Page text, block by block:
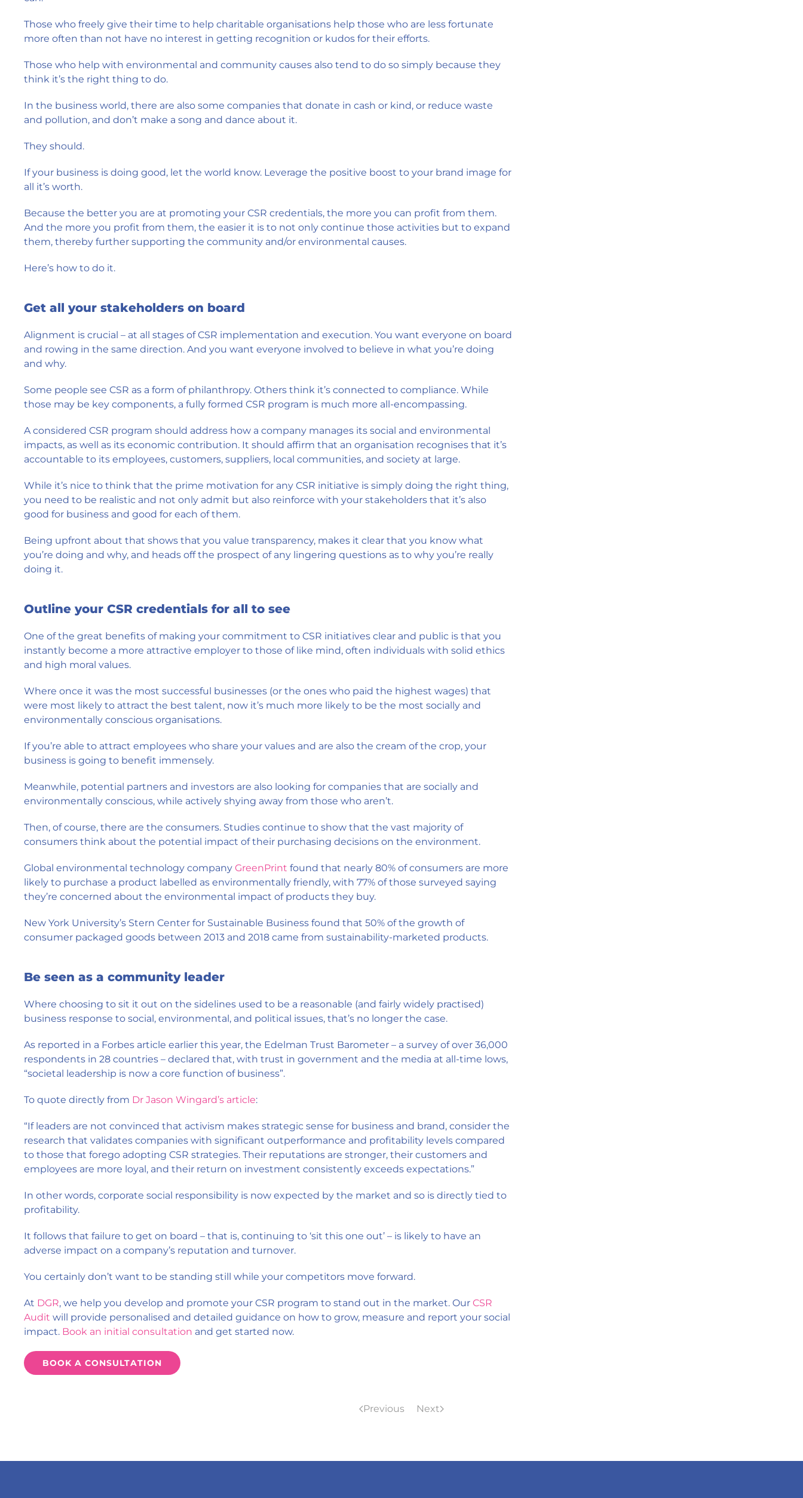
Those who freely give their time to help charitable organisations help those who are less fortunate
more often than not have no interest in getting recognition or kudos for their efforts.
Those who help with environmental and community causes also tend to do so simply because they
think it’s the right thing to do.
In the business world, there are also some companies that donate in cash or kind, or reduce waste
and pollution, and don’t make a song and dance about it.
They should.
If your business is doing good, let the world know. Leverage the positive boost to your brand image for
all it’s worth.
Because the better you are at promoting your CSR credentials, the more you can profit from them.
And the more you profit from them, the easier it is to not only continue those activities but to expand
them, thereby further supporting the community and/or environmental causes.
Here’s how to do it.
Get all your stakeholders on board
Alignment is crucial – at all stages of CSR implementation and execution. You want everyone on board
and rowing in the same direction. And you want everyone involved to believe in what you’re doing
and why.
Some people see CSR as a form of philanthropy. Others think it’s connected to compliance. While
those may be key components, a fully formed CSR program is much more all-encompassing.
A considered CSR program should address how a company manages its social and environmental
impacts, as well as its economic contribution. It should affirm that an organisation recognises that it’s
accountable to its employees, customers, suppliers, local communities, and society at large.
While it’s nice to think that the prime motivation for any CSR initiative is simply doing the right thing,
you need to be realistic and not only admit but also reinforce with your stakeholders that it’s also
good for business and good for each of them.
Being upfront about that shows that you value transparency, makes it clear that you know what
you’re doing and why, and heads off the prospect of any lingering questions as to why you’re really
doing it.
Outline your CSR credentials for all to see
One of the great benefits of making your commitment to CSR initiatives clear and public is that you
instantly become a more attractive employer to those of like mind, often individuals with solid ethics
and high moral values.
Where once it was the most successful businesses (or the ones who paid the highest wages) that
were most likely to attract the best talent, now it’s much more likely to be the most socially and
environmentally conscious organisations.
If you’re able to attract employees who share your values and are also the cream of the crop, your
business is going to benefit immensely.
Meanwhile, potential partners and investors are also looking for companies that are socially and
environmentally conscious, while actively shying away from those who aren’t.
Then, of course, there are the consumers. Studies continue to show that the vast majority of
consumers think about the potential impact of their purchasing decisions on the environment.
Global environmental technology company GreenPrint found that nearly 80% of consumers are more
likely to purchase a product labelled as environmentally friendly, with 77% of those surveyed saying
they’re concerned about the environmental impact of products they buy.
New York University’s Stern Center for Sustainable Business found that 50% of the growth of
consumer packaged goods between 2013 and 2018 came from sustainability-marketed products.
Be seen as a community leader
Where choosing to sit it out on the sidelines used to be a reasonable (and fairly widely practised)
business response to social, environmental, and political issues, that’s no longer the case.
As reported in a Forbes article earlier this year, the Edelman Trust Barometer – a survey of over 36,000
respondents in 28 countries – declared that, with trust in government and the media at all-time lows,
“societal leadership is now a core function of business”.
To quote directly from Dr Jason Wingard’s article:
“If leaders are not convinced that activism makes strategic sense for business and brand, consider the
research that validates companies with significant outperformance and profitability levels compared
to those that forego adopting CSR strategies. Their reputations are stronger, their customers and
employees are more loyal, and their return on investment consistently exceeds expectations.”
In other words, corporate social responsibility is now expected by the market and so is directly tied to
profitability.
It follows that failure to get on board – that is, continuing to ‘sit this one out’ – is likely to have an
adverse impact on a company’s reputation and turnover.
You certainly don’t want to be standing still while your competitors move forward.
At DGR, we help you develop and promote your CSR program to stand out in the market. Our CSR
Audit will provide personalised and detailed guidance on how to grow, measure and report your social
impact. Book an initial consultation and get started now.
BOOK A CONSULTATION
Previous Next